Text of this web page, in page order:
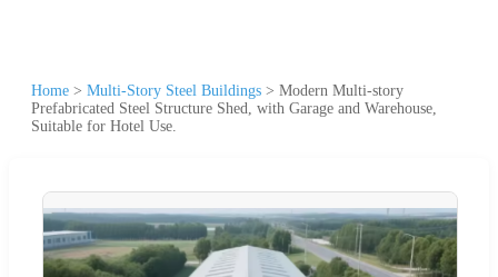
Home > Multi-Story Steel Buildings > Modern Multi-story
Prefabricated Steel Structure Shed, with Garage and Warehouse,
Suitable for Hotel Use.